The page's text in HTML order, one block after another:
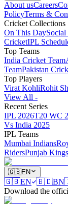
About usCareers
PolicyTerms &
Cricket Collections
On This DaySocial
CricketIPL
Top Teams
India Cricket Team
TeamPakistan
Top Players
Virat KohliRohit
View All -
Recent Series
IPL 2026T20 WC
Vs India 2025
IPL Teams
Mumbai Indians
RidersPunjab Kings
🇬🇧EN
🇬🇧EN 🇧🇩BN
Download the